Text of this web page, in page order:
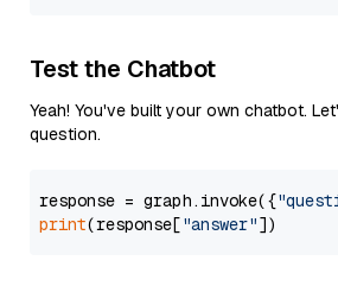
Test the Chatbot
Yeah! You've built your own chatbot.
question.
response = graph.invoke({
print(response["answer"